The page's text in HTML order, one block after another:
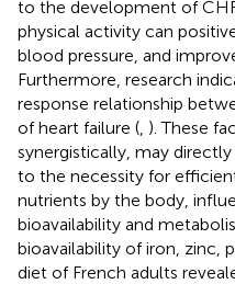
to the development of
physical activity can
blood pressure, and
Furthermore, research
response relationship
of heart failure ( ). These
synergistically, may
to the necessity for
nutrients by the body,
bioavailability and
bioavailability of iron, zinc,
diet of French adults